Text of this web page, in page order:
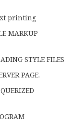
printing
MARKUP
STYLE FILES
PAGE.